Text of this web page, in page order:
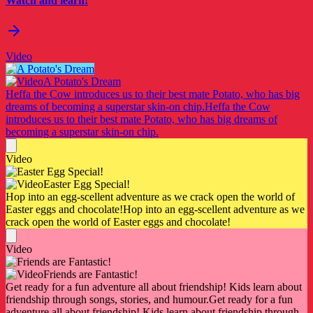
Video
A Potato's Dream
Heffa the Cow introduces us to their best mate Potato, who has big
dreams of becoming a superstar skin-on chip.Heffa the Cow
introduces us to their best mate Potato, who has big dreams of
becoming a superstar skin-on chip.
Video
Easter Egg Special!
Hop into an egg-scellent adventure as we crack open the world of
Easter eggs and chocolate!Hop into an egg-scellent adventure as we
crack open the world of Easter eggs and chocolate!
Video
Friends are Fantastic!
Get ready for a fun adventure all about friendship! Kids learn about
friendship through songs, stories, and humour.Get ready for a fun